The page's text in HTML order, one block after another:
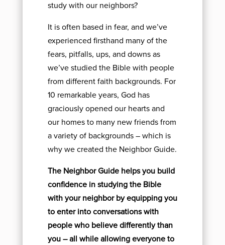
study with our neighbors?
It is often based in fear, and we’ve
experienced firsthand many of the
fears, pitfalls, ups, and downs as
we’ve studied the Bible with people
from different faith backgrounds. For
10 remarkable years, God has
graciously opened our hearts and
our homes to many new friends from
a variety of backgrounds – which is
why we created the Neighbor Guide.
The Neighbor Guide helps you build
confidence in studying the Bible
with your neighbor by equipping you
to enter into conversations with
people who believe differently than
you – all while allowing everyone to